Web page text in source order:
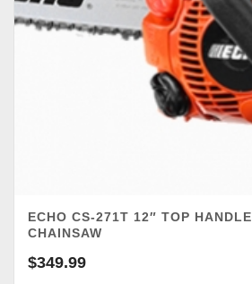
ECHO CS-271T 12″ TOP HANDLE
CHAINSAW
$349.99